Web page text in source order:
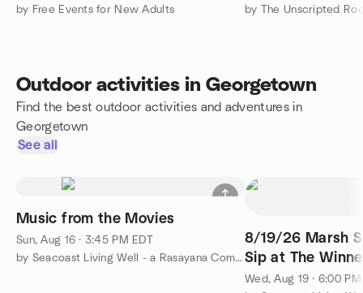
by Free Events for New Adults
by The Unscripted
Outdoor activities in Georgetown
Find the best outdoor activities and adventures in
Georgetown
See all
Music from the Movies
Sun, Aug 16 · 3:45 PM EDT
by Seacoast Living Well - a Rasayana Community
8/19/26 Marsh
Sip at The
Salisbury
Wed, Aug 19 · 6:00 PM